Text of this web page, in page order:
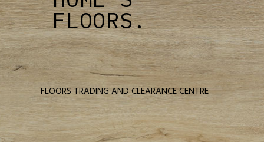
FLOORS.
FLOORS TRADING AND CLEARANCE CENTRE